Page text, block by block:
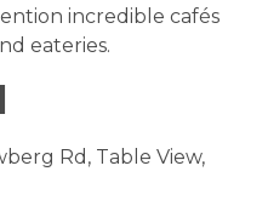
incredible cafés
eateries.
Rd, Table View,